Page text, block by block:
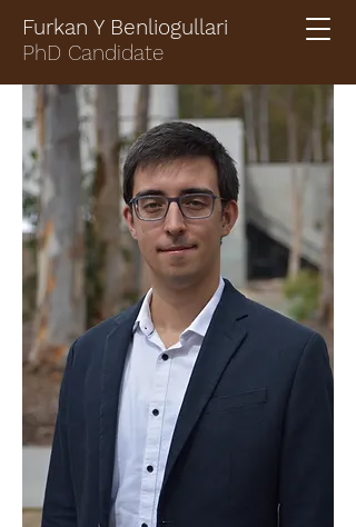
Furkan Y Benliogullari
PhD Candidate